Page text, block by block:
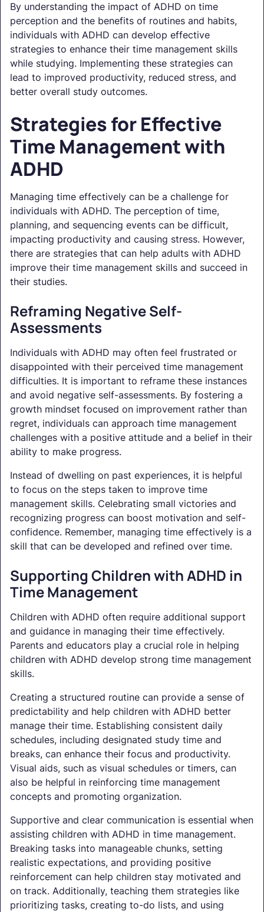
By understanding the impact of ADHD on time
perception and the benefits of routines and habits,
individuals with ADHD can develop effective
strategies to enhance their time management skills
while studying. Implementing these strategies can
lead to improved productivity, reduced stress, and
better overall study outcomes.
Strategies for Effective
Time Management with
ADHD
Managing time effectively can be a challenge for
individuals with ADHD. The perception of time,
planning, and sequencing events can be difficult,
impacting productivity and causing stress. However,
there are strategies that can help adults with ADHD
improve their time management skills and succeed in
their studies.
Reframing Negative Self-
Assessments
Individuals with ADHD may often feel frustrated or
disappointed with their perceived time management
difficulties. It is important to reframe these instances
and avoid negative self-assessments. By fostering a
growth mindset focused on improvement rather than
regret, individuals can approach time management
challenges with a positive attitude and a belief in their
ability to make progress.
Instead of dwelling on past experiences, it is helpful
to focus on the steps taken to improve time
management skills. Celebrating small victories and
recognizing progress can boost motivation and self-
confidence. Remember, managing time effectively is a
skill that can be developed and refined over time.
Supporting Children with ADHD in
Time Management
Children with ADHD often require additional support
and guidance in managing their time effectively.
Parents and educators play a crucial role in helping
children with ADHD develop strong time management
skills.
Creating a structured routine can provide a sense of
predictability and help children with ADHD better
manage their time. Establishing consistent daily
schedules, including designated study time and
breaks, can enhance their focus and productivity.
Visual aids, such as visual schedules or timers, can
also be helpful in reinforcing time management
concepts and promoting organization.
Supportive and clear communication is essential when
assisting children with ADHD in time management.
Breaking tasks into manageable chunks, setting
realistic expectations, and providing positive
reinforcement can help children stay motivated and
on track. Additionally, teaching them strategies like
prioritizing tasks, creating to-do lists, and using